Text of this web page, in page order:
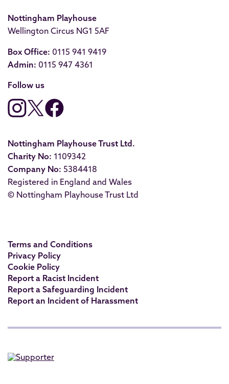
Nottingham Playhouse
Wellington Circus NG1 5AF
Box Office: 0115 941 9419
Admin: 0115 947 4361
Follow us
Nottingham Playhouse Trust Ltd.
Charity No: 1109342
Company No: 5384418
Registered in England and Wales
© Nottingham Playhouse Trust Ltd
Terms and Conditions
Privacy Policy
Cookie Policy
Report a Racist Incident
Report a Safeguarding Incident
Report an Incident of Harassment